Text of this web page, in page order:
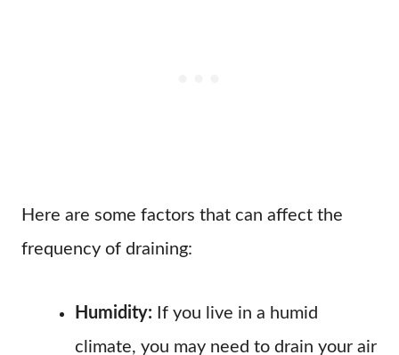
Here are some factors that can affect the
frequency of draining:
Humidity: If you live in a humid
climate, you may need to drain your air